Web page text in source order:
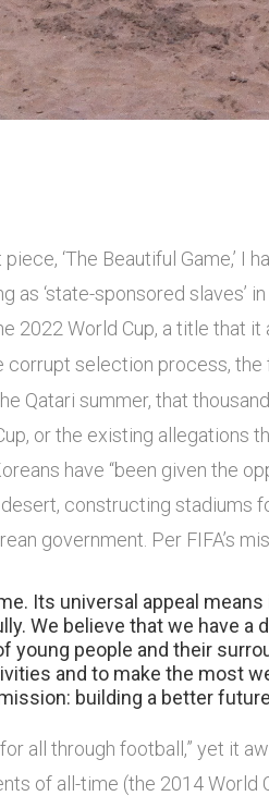
‘The Beautiful Game,’ I
as ‘state-sponsored slaves’
2022 World Cup, a title that
corrupt selection process,
Qatari summer, that
or the existing allegations
have “been given the
constructing stadiums
government. Per FIFA’s
Its universal appeal
We believe that we have a
young people and their
and to make the most
building a better
all through football,” yet it
of all-time (the 2014 World